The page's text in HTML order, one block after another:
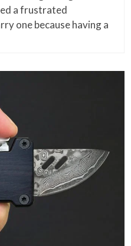
a frustrated
one because having a